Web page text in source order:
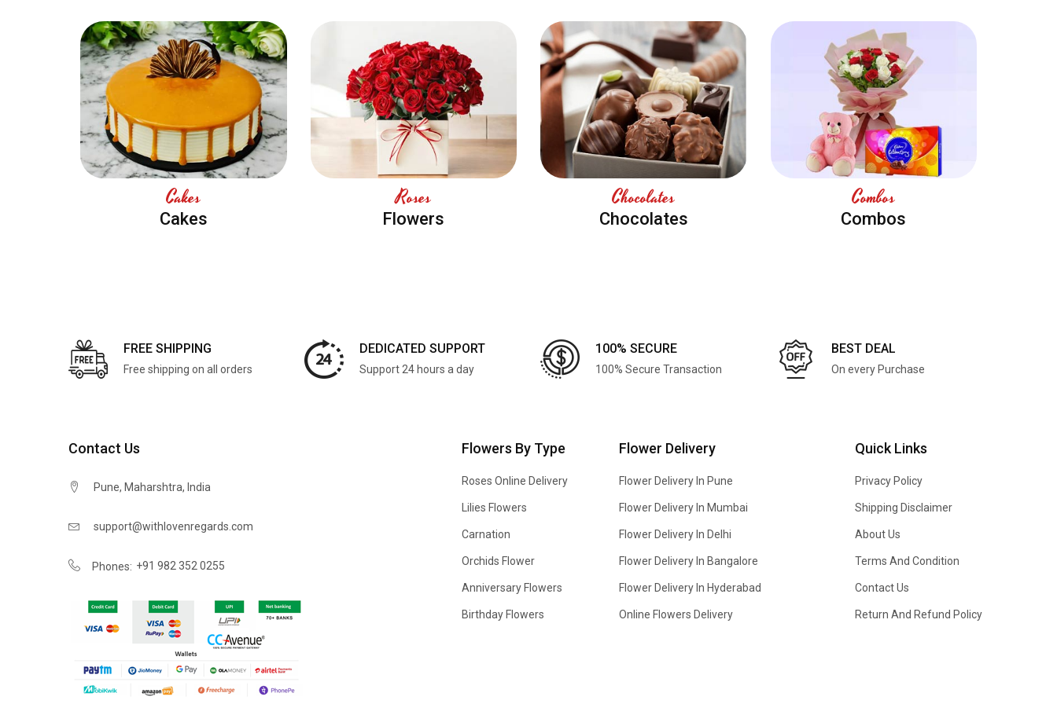
Cakes
Cakes
Roses
Flowers
Chocolates
Chocolates
Combos
Combos
FREE SHIPPING
Free shipping on all orders
DEDICATED SUPPORT
Support 24 hours a day
100% SECURE
100% Secure Transaction
BEST DEAL
On every Purchase
Contact Us
Pune, Maharshtra, India
support@withlovenregards.com
Phones: +91 982 352 0255
Flowers By Type
Roses Online Delivery
Lilies Flowers
Carnation
Orchids Flower
Anniversary Flowers
Birthday Flowers
Flower Delivery
Flower Delivery In Pune
Flower Delivery In Mumbai
Flower Delivery In Delhi
Flower Delivery In Bangalore
Flower Delivery In Hyderabad
Online Flowers Delivery
Quick Links
Privacy Policy
Shipping Disclaimer
About Us
Terms And Condition
Contact Us
Return And Refund Policy